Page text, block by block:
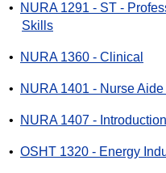
•
NURA 1291 - ST -
Skills
• NURA 1360 - Clinical
• NURA 1401 - Nurse
• NURA 1407 -
• OSHT 1320 - Energy